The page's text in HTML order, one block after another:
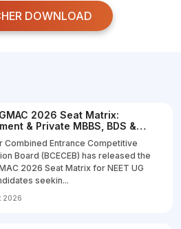
DOWNLOAD
2026 Seat Matrix:
& Private MBBS, BDS &
Combined Entrance Competitive
Board (BCECEB) has released the
2026 Seat Matrix for NEET UG
seekin...
2026